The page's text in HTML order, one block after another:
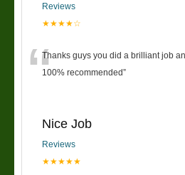
Reviews
★★★★☆
“Thanks guys you did a brilliant job
100% recommended”
Nice Job
Reviews
★★★★★